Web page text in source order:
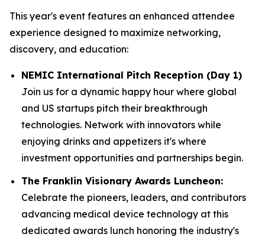
This year's event features an enhanced attendee
experience designed to maximize networking,
discovery, and education:
NEMIC International Pitch Reception (Day 1)
Join us for a dynamic happy hour where global
and US startups pitch their breakthrough
technologies. Network with innovators while
enjoying drinks and appetizers it's where
investment opportunities and partnerships begin.
The Franklin Visionary Awards Luncheon:
Celebrate the pioneers, leaders, and contributors
advancing medical device technology at this
dedicated awards lunch honoring the industry's